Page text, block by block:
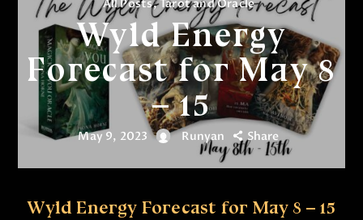
All Posts,Tarot and Oracle
Wyld Energy
Forecast for May 8
– 15
May 9, 2023 Runyan Share
Wyld Energy Forecast for May 8 – 15